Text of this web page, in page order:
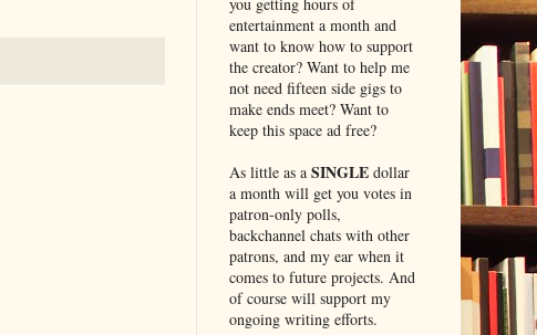
entertainment a month and
want to know how to support
the creator? Want to help me
not need fifteen side gigs to
make ends meet? Want to
keep this space ad free?
As little as a SINGLEdollar
a month will get you votes in
patron-only polls,
backchannel chats with other
patrons, and my ear when it
comes to future projects. And
of course will support my
ongoing writing efforts.